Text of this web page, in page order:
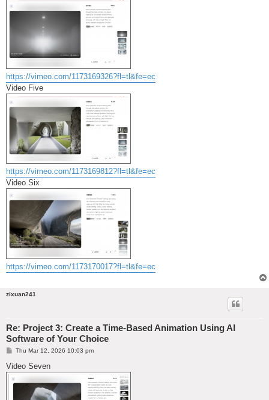
https://vimeo.com/1173169326?fl=tl&fe=ec
Video Five
https://vimeo.com/1173169812?fl=tl&fe=ec
Video Six
https://vimeo.com/1173170017?fl=tl&fe=ec
zixuan241
Re: Project 3: Create a Time-Based Animation Using AI
Software of Your Choice
P
s
t
Thu Mar 12, 2026 10:03 pm
Video Seven